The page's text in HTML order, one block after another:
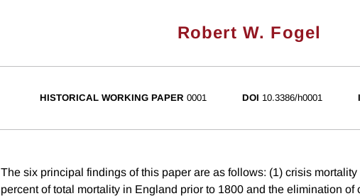
Robert W. Fogel
HISTORICAL WORKING PAPER 0001 DOI 10.3386/h0001
The six principal findings of this paper are as follows: (1) crisis
percent of total mortality in England prior to 1800 and the elimination of